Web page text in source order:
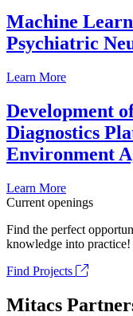
Machine
Psychiatric
Learn More
Development
Diagnostics
Environment
Learn More
Current openings
Find the perfect
knowledge into practice!
Find Projects
Mitacs